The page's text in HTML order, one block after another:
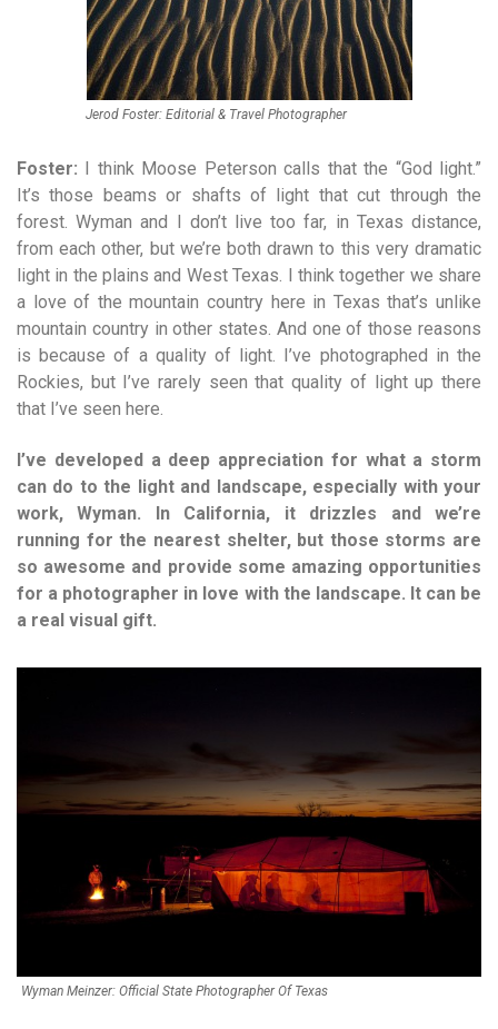
Jerod Foster: Editorial & Travel Photographer
Foster: I think Moose Peterson calls that the “God light.”
It’s those beams or shafts of light that cut through the
forest. Wyman and I don’t live too far, in Texas distance,
from each other, but we’re both drawn to this very dramatic
light in the plains and West Texas. I think together we share
a love of the mountain country here in Texas that’s unlike
mountain country in other states. And one of those reasons
is because of a quality of light. I’ve photographed in the
Rockies, but I’ve rarely seen that quality of light up there
that I’ve seen here.
I’ve developed a deep appreciation for what a storm
can do to the light and landscape, especially with your
work, Wyman. In California, it drizzles and we’re
running for the nearest shelter, but those storms are
so awesome and provide some amazing opportunities
for a photographer in love with the landscape. It can be
a real visual gift.
Wyman Meinzer: Official State Photographer Of Texas